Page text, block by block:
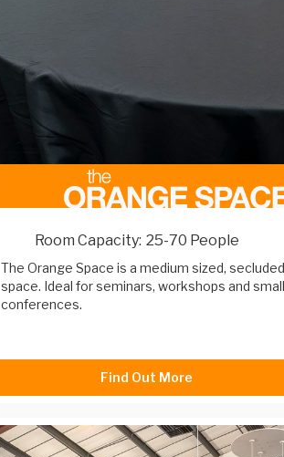
Room Capacity: 25-70 People
The Orange Space is a medium sized, secluded
space. Ideal for seminars, workshops and small
conferences.
Find Out More